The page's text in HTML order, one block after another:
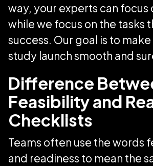
way, your experts can focus
while we focus on the tasks
success. Our goal is to
study launch smooth and
Difference
Feasibility and
Checklists
Teams often use the words
and readiness to mean the